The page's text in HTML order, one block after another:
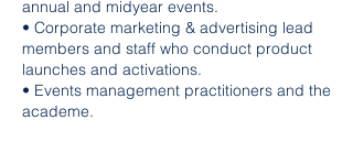
annual and midyear events.
• Corporate marketing & advertising lead
members and staff who conduct product
launches and activations.
• Events management practitioners and the
academe.